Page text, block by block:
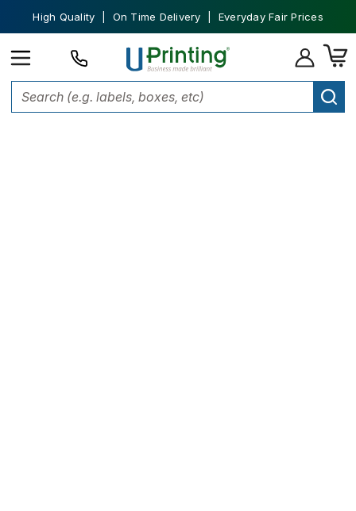
High Quality | On Time Delivery | Everyday Fair Prices